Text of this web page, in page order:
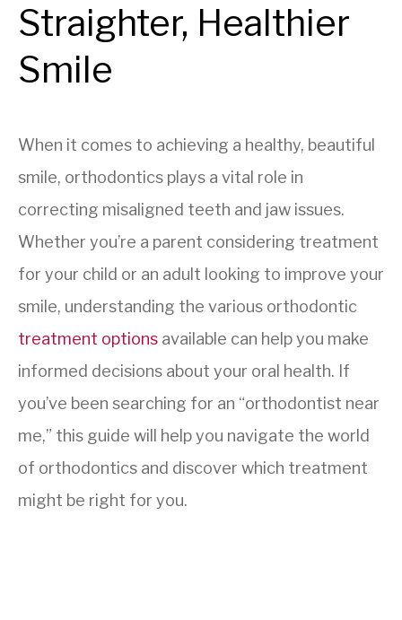
Straighter, Healthier
Smile
When it comes to achieving a healthy, beautiful
smile, orthodontics plays a vital role in
correcting misaligned teeth and jaw issues.
Whether you’re a parent considering treatment
for your child or an adult looking to improve your
smile, understanding the various orthodontic
treatment options available can help you make
informed decisions about your oral health. If
you’ve been searching for an “orthodontist near
me,” this guide will help you navigate the world
of orthodontics and discover which treatment
might be right for you.